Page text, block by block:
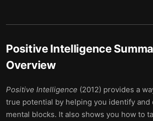
Positive Intelligence
Overview
Positive Intelligence (2012) provides a
true potential by helping you identify and
mental blocks. It also shows you how to